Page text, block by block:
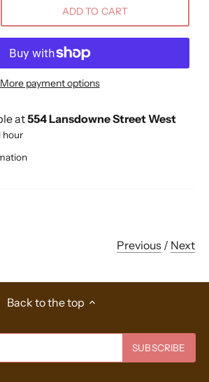
ADD TO CART
More payment options
at554 Lansdowne Street West
hour
Previous / Next
Back to the top